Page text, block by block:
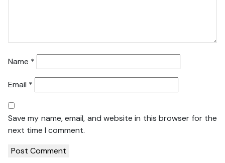
Name *
Email *
Save my name, email, and website in this browser for the
next time I comment.